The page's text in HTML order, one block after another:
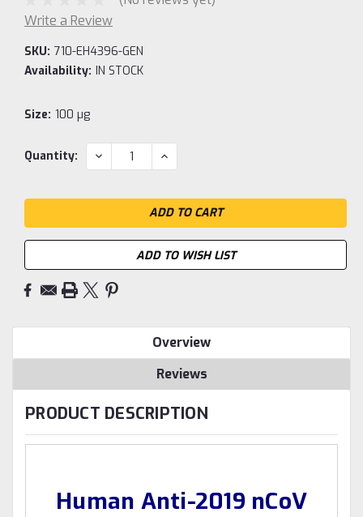
Write a Review
SKU: 710-EH4396-GEN
Availability: IN STOCK
Size: 100 µg
Current
Quantity: DECREASE
QUANTITY:
INCREASE
QUANTITY:
ADD TO WISH LIST
Overview
Reviews
PRODUCT DESCRIPTION
Human Anti-2019 nCoV